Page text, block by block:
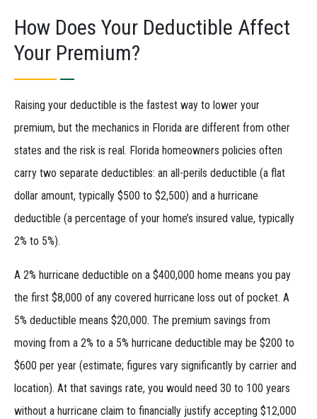
How Does Your Deductible Affect
Your Premium?
Raising your deductible is the fastest way to lower your
premium, but the mechanics in Florida are different from other
states and the risk is real. Florida homeowners policies often
carry two separate deductibles: an all-perils deductible (a flat
dollar amount, typically $500 to $2,500) and a hurricane
deductible (a percentage of your home’s insured value, typically
2% to 5%).
A 2% hurricane deductible on a $400,000 home means you pay
the first $8,000 of any covered hurricane loss out of pocket. A
5% deductible means $20,000. The premium savings from
moving from a 2% to a 5% hurricane deductible may be $200 to
$600 per year (estimate; figures vary significantly by carrier and
location). At that savings rate, you would need 30 to 100 years
without a hurricane claim to financially justify accepting $12,000